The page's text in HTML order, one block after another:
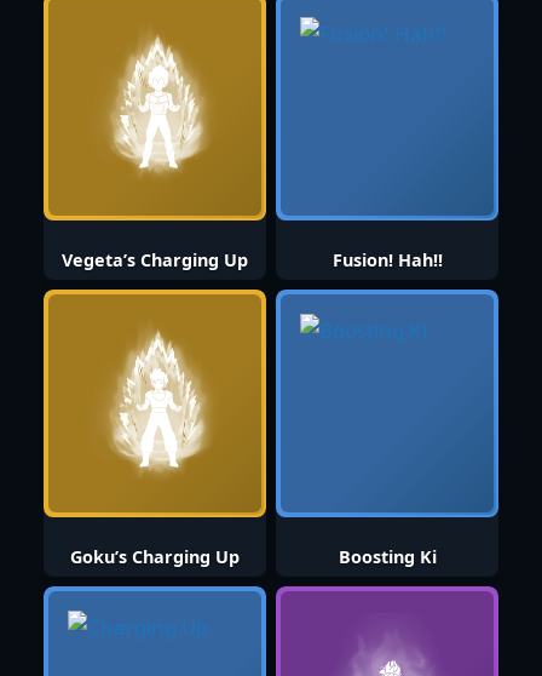
Vegeta’s Charging Up Fusion! Hah!!
Goku’s Charging Up Boosting Ki